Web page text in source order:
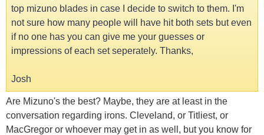
top mizuno blades in case I decide to switch to them. I'm
not sure how many people will have hit both sets but even
if no one has you can give me your guesses or
impressions of each set seperately. Thanks,
Josh
Are Mizuno's the best? Maybe, they are at least in the
conversation regarding irons. Cleveland, or Titliest, or
MacGregor or whoever may get in as well, but you know for